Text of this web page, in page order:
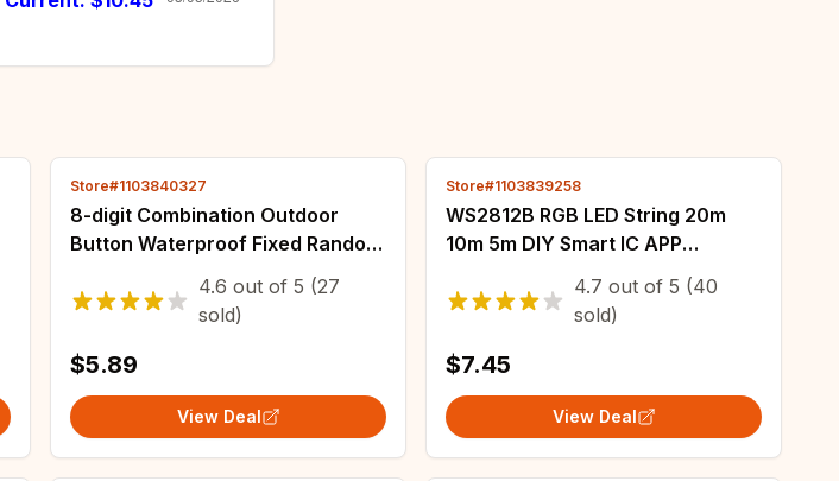
Store#1103840327
8-digit Combination Outdoor
Button Waterproof Fixed Random
Code Padlock Zinc Alloy Luggage
Travel Smart Lock With Key Anti-
4.6 out of 5 (27
sold)
$5.89
View Deal
Store#1103839258
WS2812B RGB LED String 20m
10m 5m DIY Smart IC APP
Bluetooth Remote Fairy Lights
Dreamcolor Garden Party
Christmas Wedding Decor
4.7 out of 5 (40
sold)
$7.45
View Deal